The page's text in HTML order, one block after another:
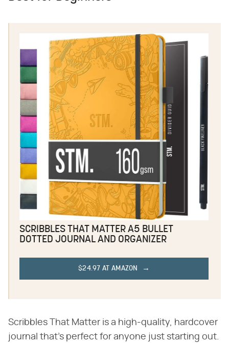
SCRIBBLES THAT MATTER A5 BULLET
DOTTED JOURNAL AND ORGANIZER
$24.97 AT AMAZON
Scribbles That Matter is a high-quality, hardcover
journal that's perfect for anyone just starting out.